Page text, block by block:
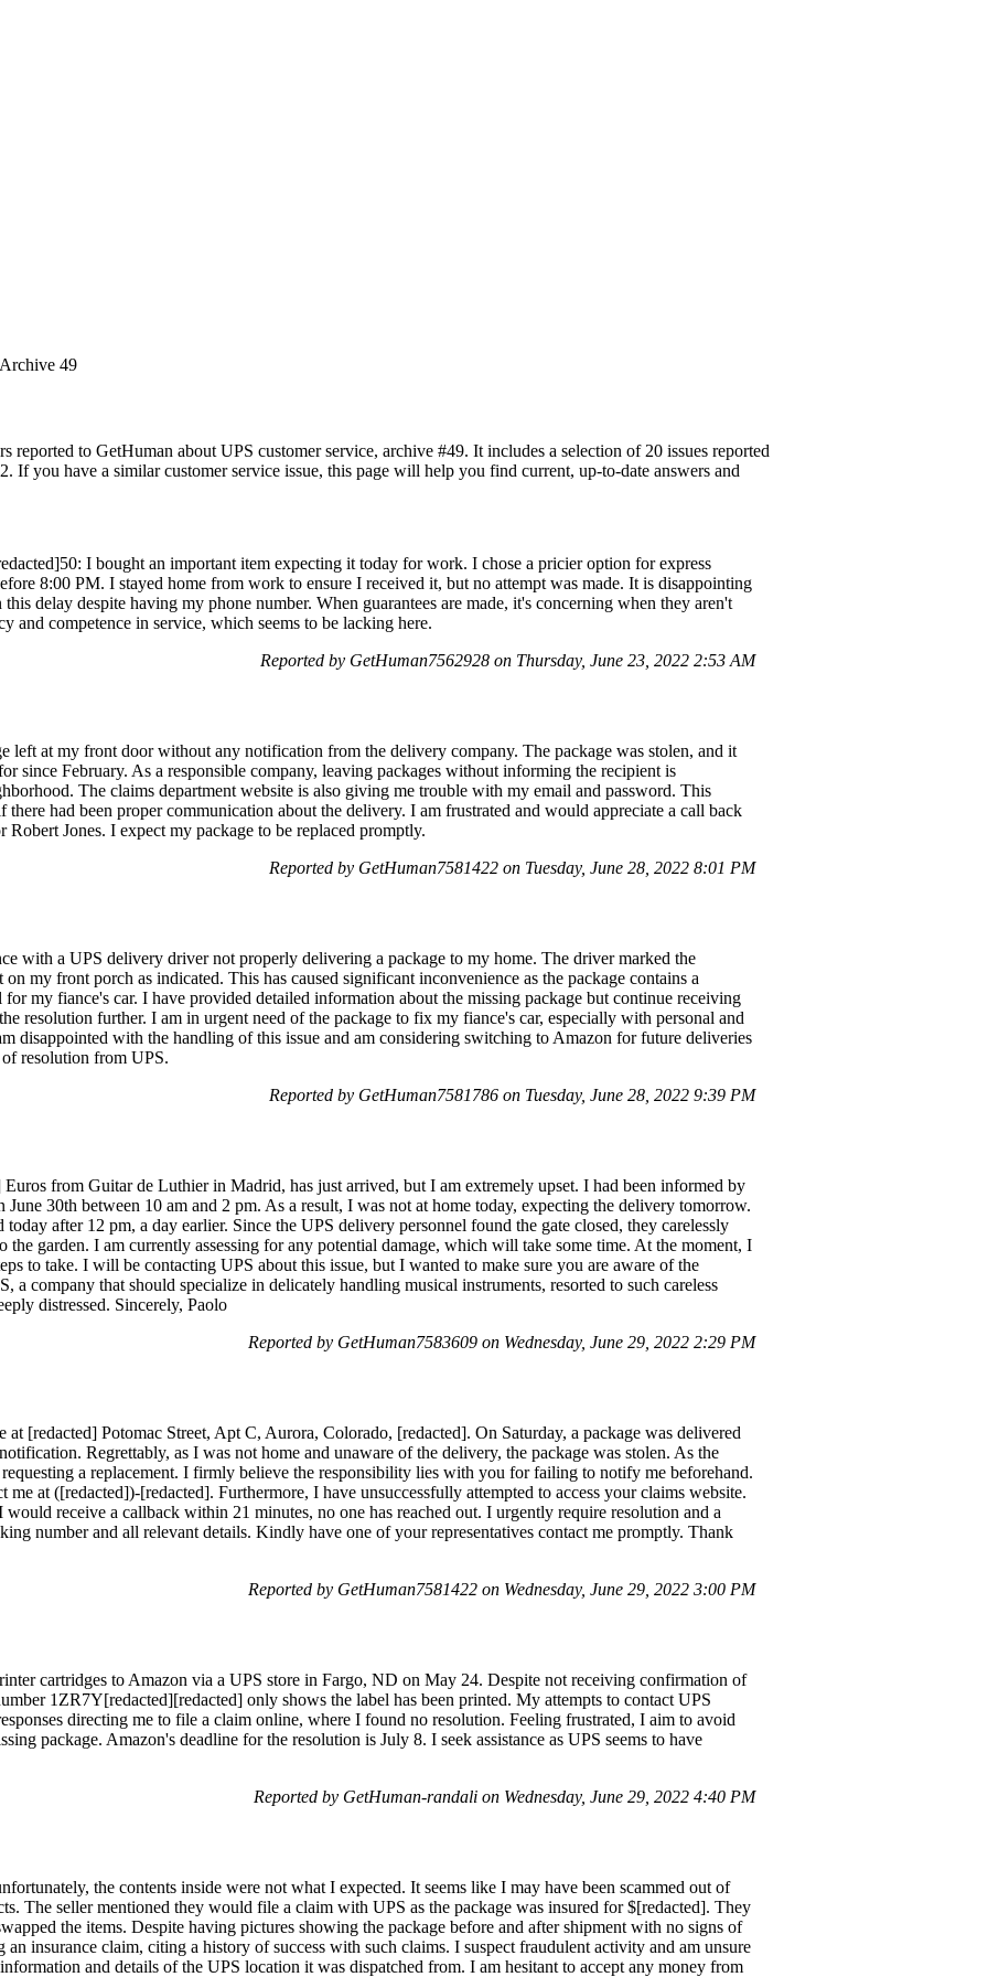
49
reported to GetHuman about UPS customer service, archive #49. It includes a selection of 20 issues reported
If you have a similar customer service issue, this page will help you find current, up-to-date answers and
I bought an important item expecting it today for work. I chose a pricier option for express
8:00 PM. I stayed home from work to ensure I received it, but no attempt was made. It is disappointing
delay despite having my phone number. When guarantees are made, it's concerning when they aren't
and competence in service, which seems to be lacking here.
Reported by GetHuman7562928 on Thursday, June 23, 2022 2:53 AM
left at my front door without any notification from the delivery company. The package was stolen, and it
since February. As a responsible company, leaving packages without informing the recipient is
The claims department website is also giving me trouble with my email and password. This
there had been proper communication about the delivery. I am frustrated and would appreciate a call back
Jones. I expect my package to be replaced promptly.
Reported by GetHuman7581422 on Tuesday, June 28, 2022 8:01 PM
with a UPS delivery driver not properly delivering a package to my home. The driver marked the
my front porch as indicated. This has caused significant inconvenience as the package contains a
my fiance's car. I have provided detailed information about the missing package but continue receiving
resolution further. I am in urgent need of the package to fix my fiance's car, especially with personal and
disappointed with the handling of this issue and am considering switching to Amazon for future deliveries
resolution from UPS.
Reported by GetHuman7581786 on Tuesday, June 28, 2022 9:39 PM
from Guitar de Luthier in Madrid, has just arrived, but I am extremely upset. I had been informed by
30th between 10 am and 2 pm. As a result, I was not at home today, expecting the delivery tomorrow.
after 12 pm, a day earlier. Since the UPS delivery personnel found the gate closed, they carelessly
the garden. I am currently assessing for any potential damage, which will take some time. At the moment, I
to take. I will be contacting UPS about this issue, but I wanted to make sure you are aware of the
a company that should specialize in delicately handling musical instruments, resorted to such careless
distressed. Sincerely, Paolo
Reported by GetHuman7583609 on Wednesday, June 29, 2022 2:29 PM
at [redacted] Potomac Street, Apt C, Aurora, Colorado, [redacted]. On Saturday, a package was delivered
Regrettably, as I was not home and unaware of the delivery, the package was stolen. As the
requesting a replacement. I firmly believe the responsibility lies with you for failing to notify me beforehand.
me at ([redacted])-[redacted]. Furthermore, I have unsuccessfully attempted to access your claims website.
would receive a callback within 21 minutes, no one has reached out. I urgently require resolution and a
number and all relevant details. Kindly have one of your representatives contact me promptly. Thank
Reported by GetHuman7581422 on Wednesday, June 29, 2022 3:00 PM
cartridges to Amazon via a UPS store in Fargo, ND on May 24. Despite not receiving confirmation of
1ZR7Y[redacted][redacted] only shows the label has been printed. My attempts to contact UPS
directing me to file a claim online, where I found no resolution. Feeling frustrated, I aim to avoid
package. Amazon's deadline for the resolution is July 8. I seek assistance as UPS seems to have
Reported by GetHuman-randali on Wednesday, June 29, 2022 4:40 PM
the contents inside were not what I expected. It seems like I may have been scammed out of
The seller mentioned they would file a claim with UPS as the package was insured for $[redacted]. They
the items. Despite having pictures showing the package before and after shipment with no signs of
insurance claim, citing a history of success with such claims. I suspect fraudulent activity and am unsure
and details of the UPS location it was dispatched from. I am hesitant to accept any money from